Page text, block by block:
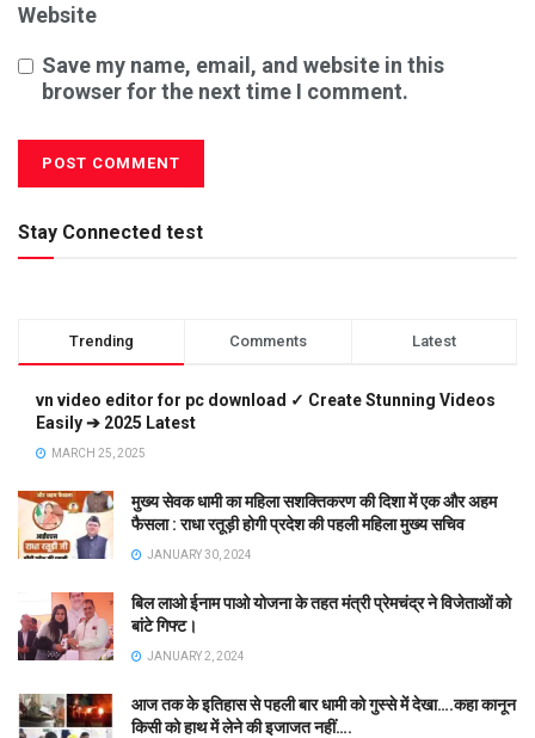
Website
Save my name, email, and website in this
browser for the next time I comment.
Stay Connected test
Trending Comments Latest
vn video editor for pc download ✓ Create Stunning Videos
Easily ➔ 2025 Latest
MARCH 25, 2025
मुख्य सेवक धामी का महिला सशक्तिकरण की दिशा में एक और अहम
फैसला : राधा रतूड़ी होगी प्रदेश की पहली महिला मुख्य सचिव
JANUARY 30, 2024
बिल लाओ ईनाम पाओ योजना के तहत मंत्री प्रेमचंद्र ने विजेताओं को
बांटे गिफ्ट।
JANUARY 2, 2024
आज तक के इतिहास से पहली बार धामी को गुस्से में देखा….कहा कानून
किसी को हाथ में लेने की इजाजत नहीं….